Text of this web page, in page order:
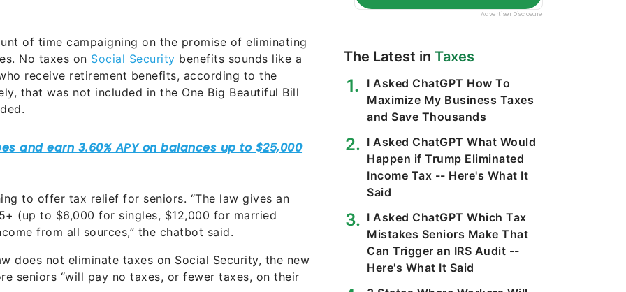
of time campaigning on the promise of eliminating
No taxes on Social Security benefits sounds like a
receive retirement benefits, according to the
that was not included in the One Big Beautiful Bill
to offer tax relief for seniors. “The law gives an
(up to $6,000 for singles, $12,000 for married
from all sources,” the chatbot said.
does not eliminate taxes on Social Security, the new
seniors “will pay no taxes, or fewer taxes, on their
The Latest in Taxes
I Asked ChatGPT How To
Maximize My Business Taxes
and Save Thousands
I Asked ChatGPT What Would
Happen if Trump Eliminated
Income Tax -- Here's What It
Said
I Asked ChatGPT Which Tax
Mistakes Seniors Make That
Can Trigger an IRS Audit --
Here's What It Said